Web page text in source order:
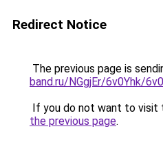
Redirect Notice
The previous page is
band.ru/NGgjEr/6v0Yhk/
If you do not want to visit
the previous page.